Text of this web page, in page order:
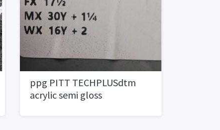
ppg PITT TECHPLUSdtm
acrylic semi gloss